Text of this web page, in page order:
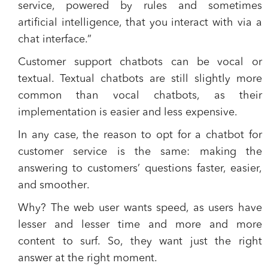
service, powered by rules and sometimes
artificial intelligence, that you interact with via a
chat interface.”
Customer support chatbots can be vocal or
textual. Textual chatbots are still slightly more
common than vocal chatbots, as their
implementation is easier and less expensive.
In any case,the reason to opt for a chatbot for
customer service is the same: making the
answering to customers’ questions faster, easier,
and smoother.
Why? The web user wants speed, as users have
lesser and lesser time and more and more
content to surf. So, they want just the right
answer at the right moment.